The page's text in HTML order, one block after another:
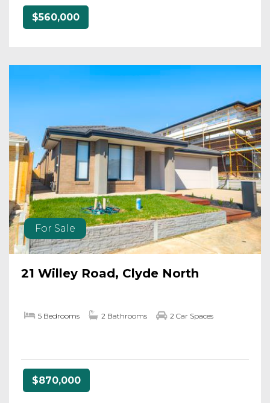
$560,000
For Sale
21 Willey Road, Clyde North
5 Bedrooms 2 Bathrooms 2 Car Spaces
$870,000